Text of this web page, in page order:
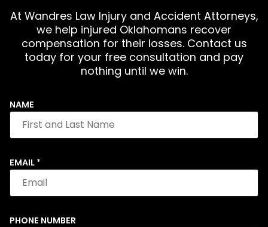
At Wandres Law Injury and Accident Attorneys,
we help injured Oklahomans recover
compensation for their losses. Contact us
today for your free consultation and pay
nothing until we win.
NAME
EMAIL *
PHONE NUMBER